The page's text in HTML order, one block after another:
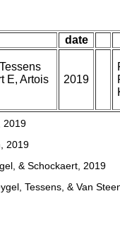
date
E, Artois
2019
2019
2019
& Schockaert, 2019
Tessens, & Van